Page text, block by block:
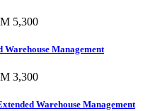
5,300
Warehouse Management
3,300
Warehouse Management